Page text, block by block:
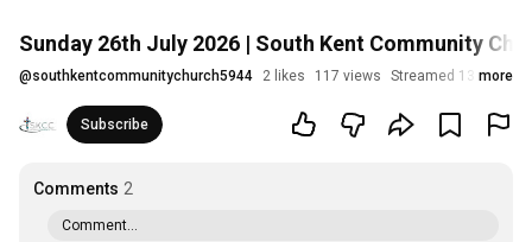
Sunday 26th July 2026 | South Kent Community
@southkentcommunitychurch5944 2 likes 117 views Streamed 13 days
more
Subscribe
Comments 2
Comment...